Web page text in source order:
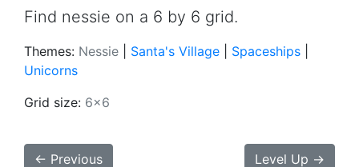
Find nessie on a 6 by 6 grid.
Themes: Nessie Santa's Village Spaceships
Unicorns
Grid size: 6x6
← Previous Level Up →